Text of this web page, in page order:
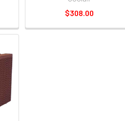
$308.00